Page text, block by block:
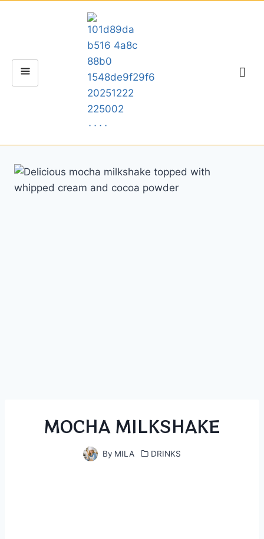
MOCHA MILKSHAKE
By MILA DRINKS